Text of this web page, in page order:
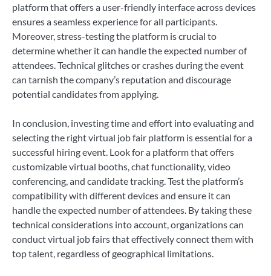
platform that offers a user-friendly interface across devices
ensures a seamless experience for all participants.
Moreover, stress-testing the platform is crucial to
determine whether it can handle the expected number of
attendees. Technical glitches or crashes during the event
can tarnish the company’s reputation and discourage
potential candidates from applying.
In conclusion, investing time and effort into evaluating and
selecting the right virtual job fair platform is essential for a
successful hiring event. Look for a platform that offers
customizable virtual booths, chat functionality, video
conferencing, and candidate tracking. Test the platform’s
compatibility with different devices and ensure it can
handle the expected number of attendees. By taking these
technical considerations into account, organizations can
conduct virtual job fairs that effectively connect them with
top talent, regardless of geographical limitations.